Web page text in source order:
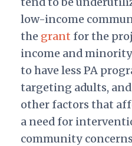
low-income
the grant for the
income and
to have less PA
targeting adults,
other factors that
a need for
community